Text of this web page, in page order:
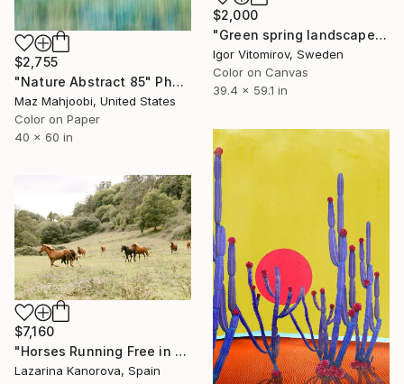
$2,000
"Green spring landscape #3 - Limited Edition of 5" Photograph
Igor Vitomirov, Sweden
Color on Canvas
39.4 x 59.1 in
$2,755
"Nature Abstract 85" Photograph
Maz Mahjoobi, United States
Color on Paper
40 x 60 in
$7,160
"Horses Running Free in the Countryside" Photograph
Lazarina Kanorova, Spain